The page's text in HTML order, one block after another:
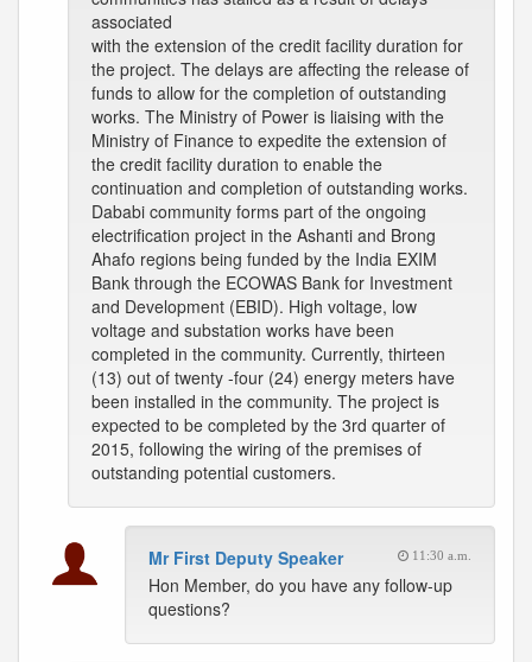
associated
with the extension of the credit facility duration for
the project. The delays are affecting the release of
funds to allow for the completion of outstanding
works. The Ministry of Power is liaising with the
Ministry of Finance to expedite the extension of
the credit facility duration to enable the
continuation and completion of outstanding works.
Dababi community forms part of the ongoing
electrification project in the Ashanti and Brong
Ahafo regions being funded by the India EXIM
Bank through the ECOWAS Bank for Investment
and Development (EBID). High voltage, low
voltage and substation works have been
completed in the community. Currently, thirteen
(13) out of twenty -four (24) energy meters have
been installed in the community. The project is
expected to be completed by the 3rd quarter of
2015, following the wiring of the premises of
outstanding potential customers.
Mr First Deputy Speaker 11:30 a.m.
Hon Member, do you have any follow-up
questions?